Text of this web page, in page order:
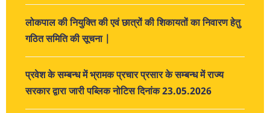
लोकपाल की नियुक्ति की एवं छात्रों की शिकायतों का निवारण हेतु
गठित समिति की सूचना |
प्रवेश के सम्बन्ध में भ्रामक प्रचार प्रसार के सम्बन्ध में राज्य
सरकार द्वारा जारी पब्लिक नोटिस दिनांक 23.05.2026